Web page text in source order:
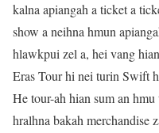
kalna apiangah a ticket a
show a neihna hmun
hlawkpui zel a, hei vang
Eras Tour hi nei turin Swift
He tour-ah hian sum an
hralhna bakah merchandise